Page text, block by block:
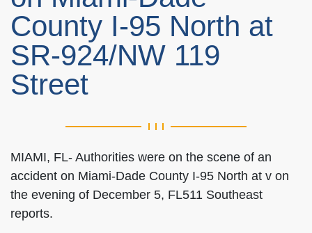
County I-95 North at
SR-924/NW 119
Street
MIAMI, FL- Authorities were on the scene of an
accident on Miami-Dade County I-95 North at v on
the evening of December 5, FL511 Southeast
reports.